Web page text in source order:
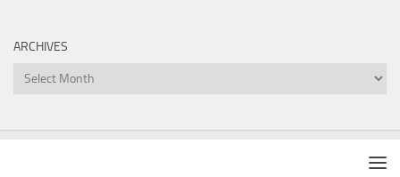
ARCHIVES
Archives